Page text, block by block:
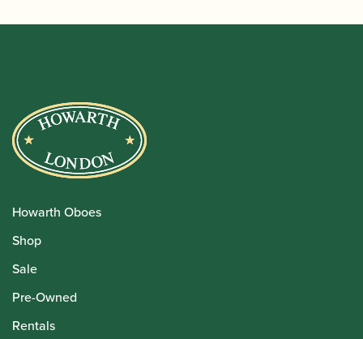
Howarth Oboes
Shop
Sale
Pre-Owned
Rentals